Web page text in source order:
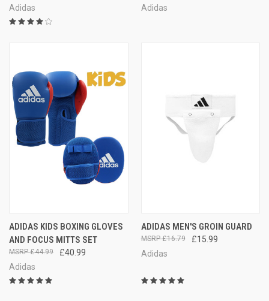
Adidas
Adidas
ADIDAS KIDS BOXING GLOVES
AND FOCUS MITTS SET
£40.99
£44.99
Adidas
ADIDAS MEN'S GROIN GUARD
£15.99
£16.79
Adidas